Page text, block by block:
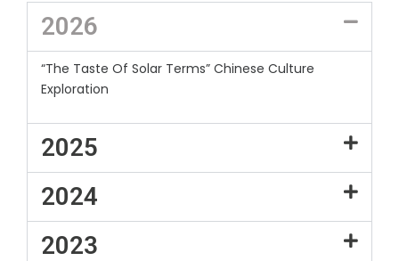
2026
“The Taste Of Solar Terms” Chinese Culture
Exploration
2025
2024
2023